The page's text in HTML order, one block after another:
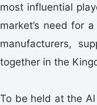
most influential
market’s need for
manufacturers,
together in the
To be held at the